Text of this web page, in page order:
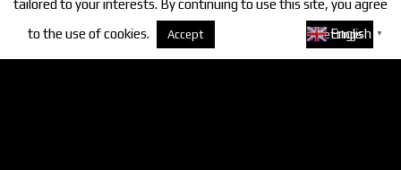
Categories
tailored to your interests. By continuing to use this site, you agree
to the use of cookies.
Accept Settings
English ▼